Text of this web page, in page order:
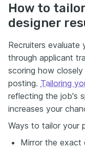
How to
designer
Recruiters evaluate
through applicant
scoring how
posting. Tailoring
reflecting the job's
increases your
Ways to tailor your
Mirror the exact